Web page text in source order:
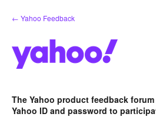
Skip
to
← Yahoo Feedback
The Yahoo product feedback
Yahoo ID and password to